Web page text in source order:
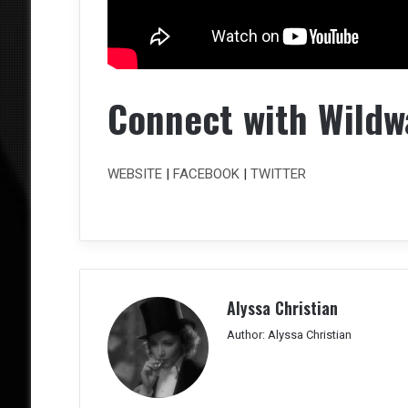
Connect with
WEBSITE| FACEBOOK| TWITTER
Alyssa Christian
Author: Alyssa Christian